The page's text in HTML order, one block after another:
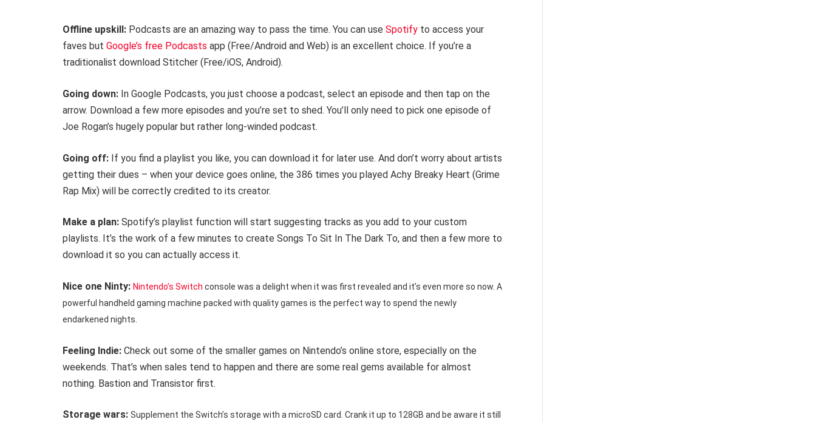
Offline upskill: Podcasts are an amazing way to pass the time. You can use Spotify to access your
faves but Google’s free Podcasts app (Free/Android and Web) is an excellent choice. If you’re a
traditionalist download Stitcher (Free/iOS, Android).
Going down: In Google Podcasts, you just choose a podcast, select an episode and then tap on the
arrow. Download a few more episodes and you’re set to shed. You’ll only need to pick one episode of
Joe Rogan’s hugely popular but rather long-winded podcast.
Going off: If you find a playlist you like, you can download it for later use. And don’t worry about artists
getting their dues – when your device goes online, the 386 times you played Achy Breaky Heart (Grime
Rap Mix) will be correctly credited to its creator.
Make a plan: Spotify’s playlist function will start suggesting tracks as you add to your custom
playlists. It’s the work of a few minutes to create Songs To Sit In The Dark To, and then a few more to
download it so you can actually access it.
Nice one Ninty: Nintendo’s Switch console was a delight when it was first revealed and it’s even more so now. A
powerful handheld gaming machine packed with quality games is the perfect way to spend the newly
endarkened nights.
Feeling Indie: Check out some of the smaller games on Nintendo’s online store, especially on the
weekends. That’s when sales tend to happen and there are some real gems available for almost
nothing. Bastion and Transistor first.
Storage wars: Supplement the Switch’s storage with a microSD card. Crank it up to 128GB and be aware it still